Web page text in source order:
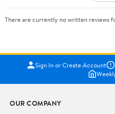
There are currently no written reviews
Sign In or Create Account
OUR COMPANY